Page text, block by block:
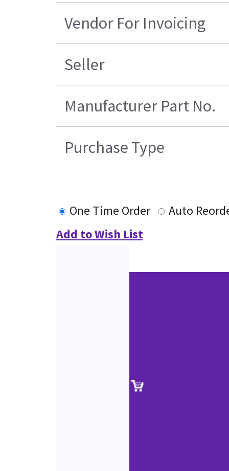
Vendor For Invoicing
Seller
Manufacturer Part No.
Purchase Type
One Time Order
Auto
Add to Wish List